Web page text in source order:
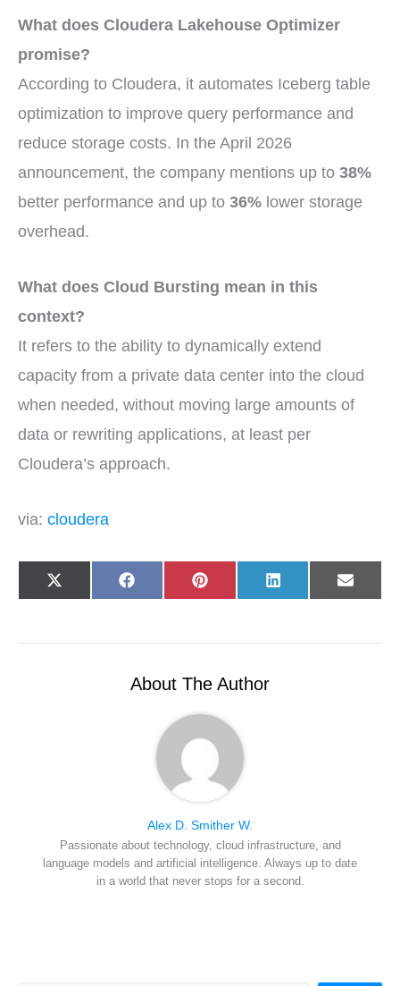
What does Cloudera Lakehouse Optimizer
promise?
According to Cloudera, it automates Iceberg table
optimization to improve query performance and
reduce storage costs. In the April 2026
announcement, the company mentions up to 38%
better performance and up to 36% lower storage
overhead.
What does Cloud Bursting mean in this
context?
It refers to the ability to dynamically extend
capacity from a private data center into the cloud
when needed, without moving large amounts of
data or rewriting applications, at least per
Cloudera’s approach.
via: cloudera
Share
on
X
(
t
Share
on
F
a
o
Share
on
P
i
r
t
Share
on
L
i
d
Share
on
E
-
l
About The Author
Alex D. Smither W.
Passionate about technology, cloud infrastructure, and
language models and artificial intelligence. Always up to date
in a world that never stops for a second.